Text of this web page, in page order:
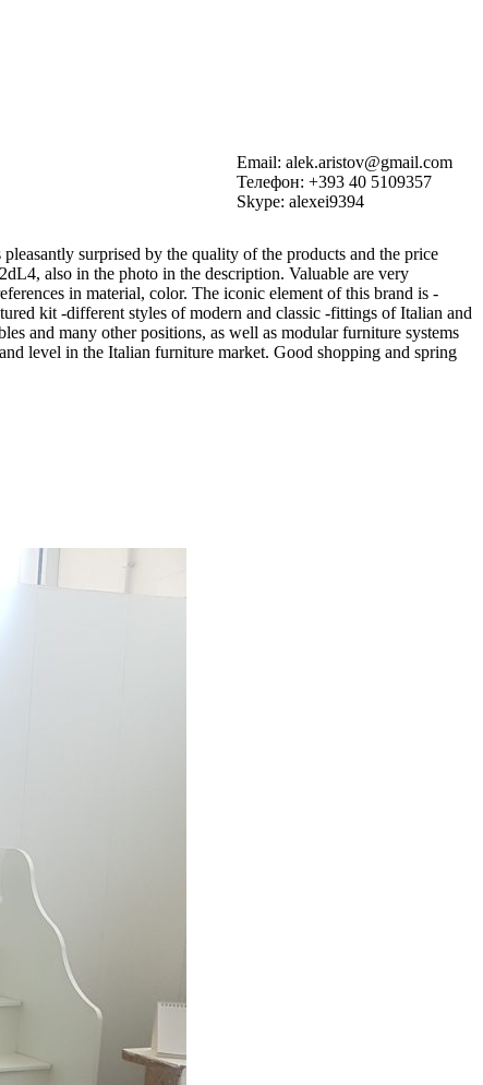
Email: alek.aristov@gmail.com
Телефон: +393 40 5109357
Skype: alexei9394
surprised by the quality of the products and the price
also in the photo in the description. Valuable are very
in material, color. The iconic element of this brand is -
kit -different styles of modern and classic -fittings of Italian and
and many other positions, as well as modular furniture systems
level in the Italian furniture market. Good shopping and spring